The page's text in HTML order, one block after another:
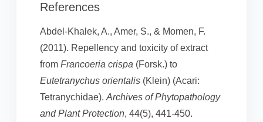
References
Abdel-Khalek, A., Amer, S., & Momen, F.
(2011). Repellency and toxicity of extract
from Francoeria crispa (Forsk.) to
Eutetranychus orientalis (Klein) (Acari:
Tetranychidae). Archives of Phytopathology
and Plant Protection, 44(5), 441-450.